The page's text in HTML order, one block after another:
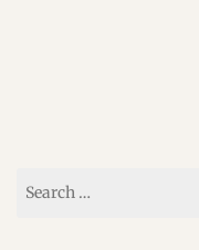
for: